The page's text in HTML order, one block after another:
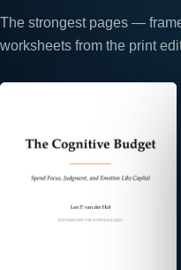
The strongest pages —
worksheets from the print